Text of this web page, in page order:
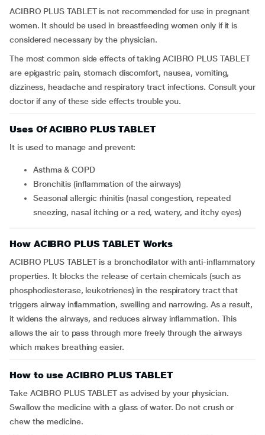
ACIBRO PLUS TABLET is not recommended for use in pregnant
women. It should be used in breastfeeding women only if it is
considered necessary by the physician.
The most common side effects of taking ACIBRO PLUS TABLET
are epigastric pain, stomach discomfort, nausea, vomiting,
dizziness, headache and respiratory tract infections. Consult your
doctor if any of these side effects trouble you.
Uses Of ACIBRO PLUS TABLET
It is used to manage and prevent:
Asthma & COPD
Bronchitis (inflammation of the airways)
Seasonal allergic rhinitis (nasal congestion, repeated
sneezing, nasal itching or a red, watery, and itchy eyes)
How ACIBRO PLUS TABLET Works
ACIBRO PLUS TABLET is a bronchodilator with anti-inflammatory
properties. It blocks the release of certain chemicals (such as
phosphodiesterase, leukotrienes) in the respiratory tract that
triggers airway inflammation, swelling and narrowing. As a result,
it widens the airways, and reduces airway inflammation. This
allows the air to pass through more freely through the airways
which makes breathing easier.
How to use ACIBRO PLUS TABLET
Take ACIBRO PLUS TABLET as advised by your physician.
Swallow the medicine with a glass of water. Do not crush or
chew the medicine.